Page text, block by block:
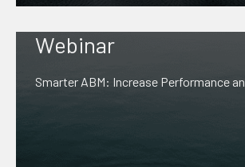
Webinar
Smarter ABM: Increase Performance